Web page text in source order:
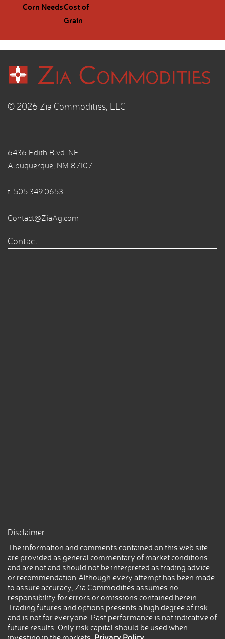
Corn NeedsCost of
Grain
© 2026 Zia Commodities, LLC
6436 Edith Blvd. NE
Albuquerque, NM 87107
t. 505.349.0653
Contact@ZiaAg.com
Contact
Disclaimer
The information and comments contained on this web site
are provided as general commentary of market conditions
and are not and should not be interpreted as trading advice
or recommendation.Although every attempt has been made
to assure accuracy, Zia Commodities assumes no
responsibility for errors or omissions contained herein.
Trading futures and options presents a high degree of risk
and is not for everyone. Past performance is not indicative of
future results. Only risk capital should be used when